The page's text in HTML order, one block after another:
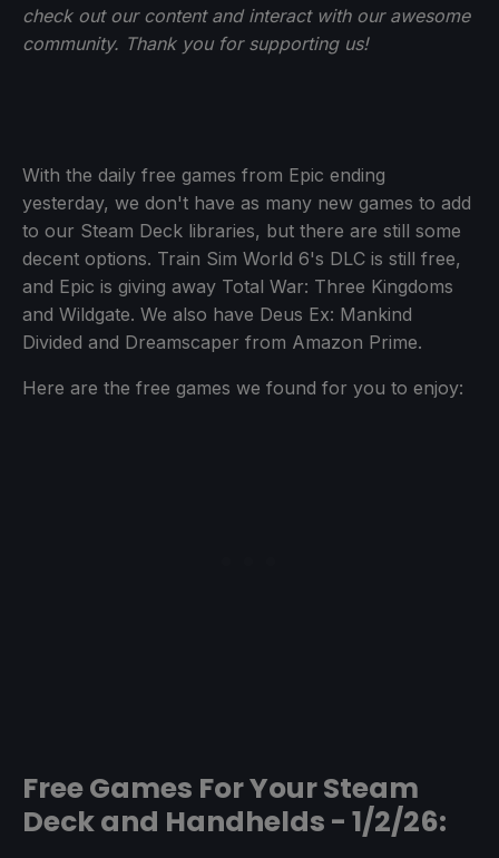
check out our content and interact with our awesome
community. Thank you for supporting us!
With the daily free games from Epic ending
yesterday, we don't have as many new games to add
to our Steam Deck libraries, but there are still some
decent options. Train Sim World 6's DLC is still free,
and Epic is giving away Total War: Three Kingdoms
and Wildgate. We also have Deus Ex: Mankind
Divided and Dreamscaper from Amazon Prime.
Here are the free games we found for you to enjoy:
Free Games For Your Steam
Deck and Handhelds - 1/2/26: